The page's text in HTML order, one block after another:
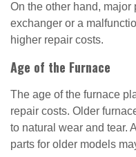
On the other hand,
exchanger or a
higher repair costs.
Age of the Furnace
The age of the furnace
repair costs. Older
to natural wear and tear.
parts for older models